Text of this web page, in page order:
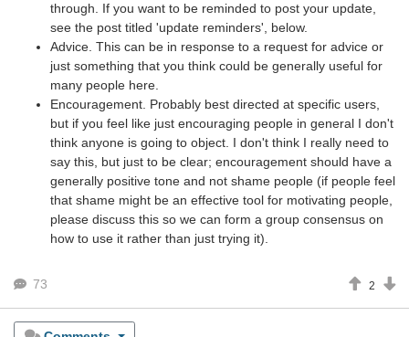
through. If you want to be reminded to post your update,
see the post titled 'update reminders', below.
Advice. This can be in response to a request for advice or
just something that you think could be generally useful for
many people here.
Encouragement. Probably best directed at specific users,
but if you feel like just encouraging people in general I don't
think anyone is going to object. I don't think I really need to
say this, but just to be clear; encouragement should have a
generally positive tone and not shame people (if people feel
that shame might be an effective tool for motivating people,
please discuss this so we can form a group consensus on
how to use it rather than just trying it).
73 2